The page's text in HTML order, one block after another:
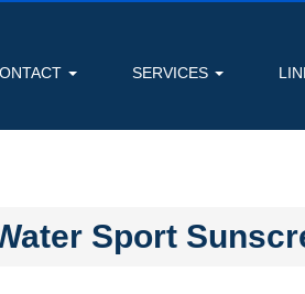
SERVICES
Sport